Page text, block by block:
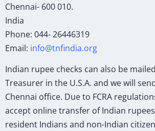
Chennai- 600 010.
India
Phone: 044- 26446319
Email: info@tnfindia.org
Indian rupee checks can also be
Treasurer in the U.S.A. and we will
Chennai office. Due to FCRA
accept online transfer of Indian
resident Indians and non-Indian